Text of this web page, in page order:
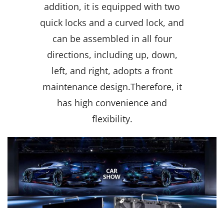
addition, it is equipped with two
quick locks and a curved lock, and
can be assembled in all four
directions, including up, down,
left, and right, adopts a front
maintenance design.Therefore, it
has high convenience and
flexibility.